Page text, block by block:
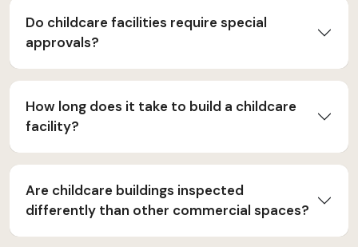
Do childcare facilities require special
approvals?
How long does it take to build a childcare
facility?
Are childcare buildings inspected
differently than other commercial spaces?